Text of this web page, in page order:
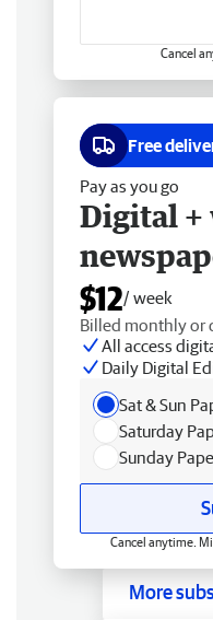
Cancel
Free
Pay as you go
Digital +
$12/ week
Billed monthly or
All access
Daily Digital
Sat & Sun
Saturday
Sunday
Cancel anytime.
More